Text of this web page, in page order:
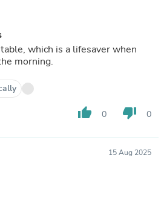
which is a lifesaver when
morning.
thumb_up 0 thumb_down 0
15 Aug 2025